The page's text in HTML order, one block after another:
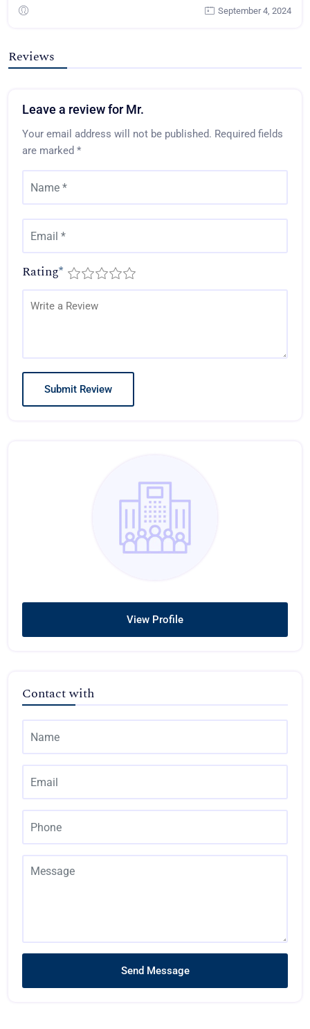
September 4, 2024
Reviews
Leave a review for Mr.
Your email address will not be published. Required fields
are marked *
Rating*
View Profile
Contact with
Send Message